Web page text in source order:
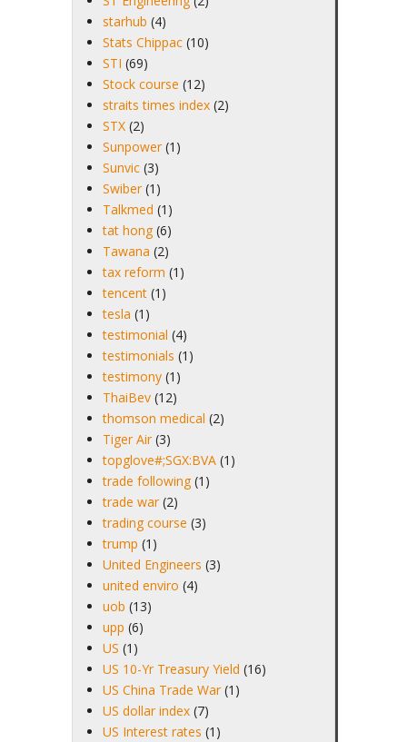
starhub (4)
Stats Chippac (10)
STI (69)
Stock course (12)
straits times index (2)
STX (2)
Sunpower (1)
Sunvic (3)
Swiber (1)
Talkmed (1)
tat hong (6)
Tawana (2)
tax reform (1)
tencent (1)
tesla (1)
testimonial (4)
testimonials (1)
testimony (1)
ThaiBev (12)
thomson medical (2)
Tiger Air (3)
topglove#;SGX:BVA (1)
trade following (1)
trade war (2)
trading course (3)
trump (1)
United Engineers (3)
united enviro (4)
uob (13)
upp (6)
US (1)
US 10-Yr Treasury Yield (16)
US China Trade War (1)
US dollar index (7)
US Interest rates (1)